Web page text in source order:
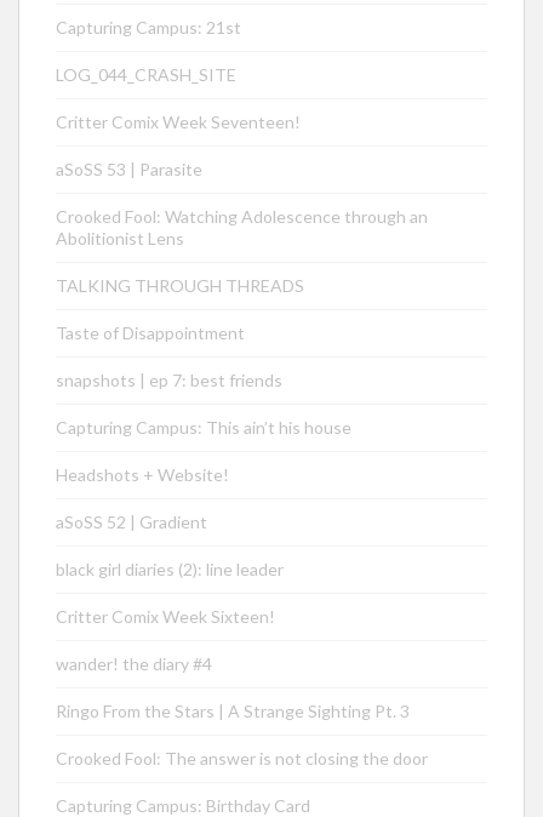
Capturing Campus: 21st
LOG_044_CRASH_SITE
Critter Comix Week Seventeen!
aSoSS 53 | Parasite
Crooked Fool: Watching Adolescence through an
Abolitionist Lens
TALKING THROUGH THREADS
Taste of Disappointment
snapshots | ep 7: best friends
Capturing Campus: This ain’t his house
Headshots + Website!
aSoSS 52 | Gradient
black girl diaries (2): line leader
Critter Comix Week Sixteen!
wander! the diary #4
Ringo From the Stars | A Strange Sighting Pt. 3
Crooked Fool: The answer is not closing the door
Capturing Campus: Birthday Card